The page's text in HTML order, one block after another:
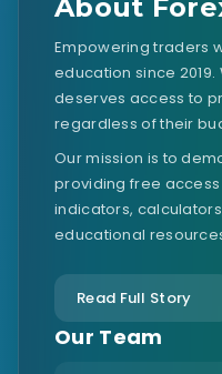
About
Empowering traders
education since
deserves access to
regardless of their
Our mission is to
providing free access
indicators,
educational
Read Full Story
Our Team